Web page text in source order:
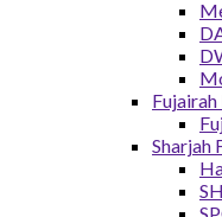
Fujairah
Sharjah